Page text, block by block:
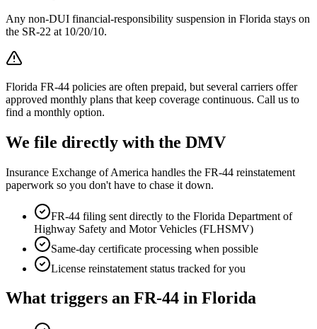
Any non-DUI financial-responsibility suspension in Florida stays on
the SR-22 at 10/20/10.
Florida FR-44 policies are often prepaid, but several carriers offer
approved monthly plans that keep coverage continuous. Call us to
find a monthly option.
We file directly with the DMV
Insurance Exchange of America handles the FR-44 reinstatement
paperwork so you don't have to chase it down.
FR-44 filing sent directly to the Florida Department of
Highway Safety and Motor Vehicles (FLHSMV)
Same-day certificate processing when possible
License reinstatement status tracked for you
What triggers an FR-44 in Florida